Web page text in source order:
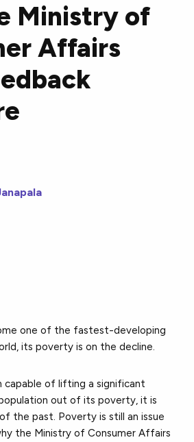
Ministry of
Affairs
one of the fastest-developing
its poverty is on the decline.
capable of lifting a significant
out of its poverty, it is
the past. Poverty is still an issue
the Ministry of Consumer Affairs